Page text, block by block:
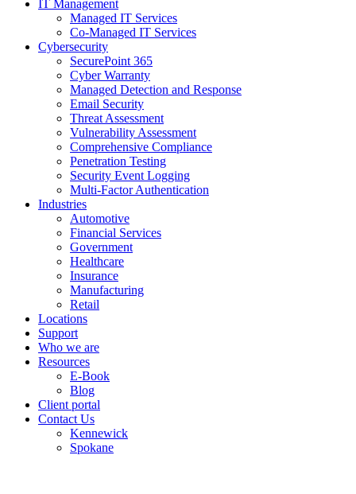
IT Management
Managed IT Services
Co-Managed IT Services
Cybersecurity
SecurePoint 365
Cyber Warranty
Managed Detection and Response
Email Security
Threat Assessment
Vulnerability Assessment
Comprehensive Compliance
Penetration Testing
Security Event Logging
Multi-Factor Authentication
Industries
Automotive
Financial Services
Government
Healthcare
Insurance
Manufacturing
Retail
Locations
Support
Who we are
Resources
E-Book
Blog
Client portal
Contact Us
Kennewick
Spokane